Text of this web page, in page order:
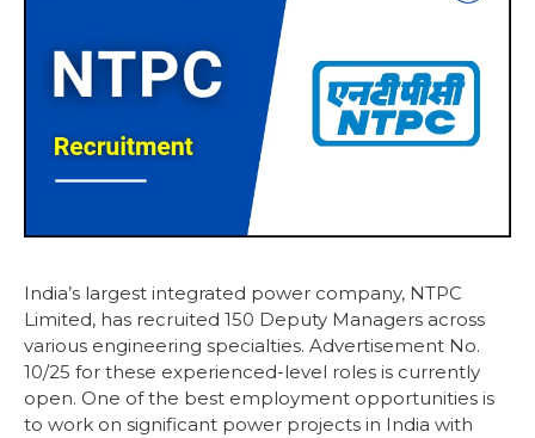
India’s largest integrated power company, NTPC
Limited, has recruited 150 Deputy Managers across
various engineering specialties. Advertisement No.
10/25 for these experienced-level roles is currently
open. One of the best employment opportunities is
to work on significant power projects in India with